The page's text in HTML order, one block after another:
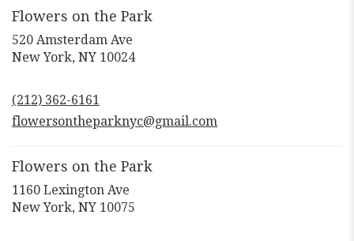
Flowers on the Park
520 Amsterdam Ave
New York, NY 10024
new
window)
(212) 362-6161
flowersontheparknyc@gmail.com
Flowers on the Park
1160 Lexington Ave
New York, NY 10075